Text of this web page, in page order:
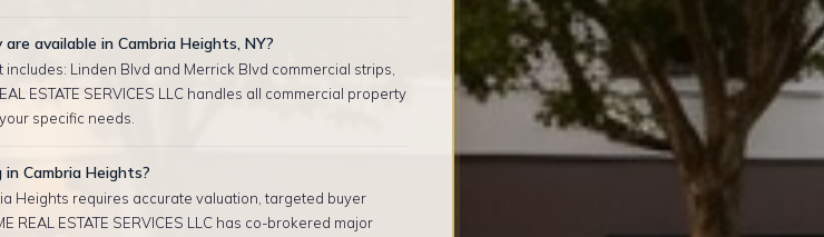
available in Cambria Heights, NY?
Linden Blvd and Merrick Blvd commercial strips,
ESTATE SERVICES LLC handles all commercial property
specific needs.
in Cambria Heights?
Heights requires accurate valuation, targeted buyer
REAL ESTATE SERVICES LLC has co-brokered major